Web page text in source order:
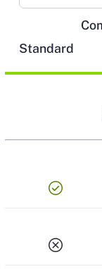
MOBILE
WORK
PURCHASING
Standard
check_circle
cancel